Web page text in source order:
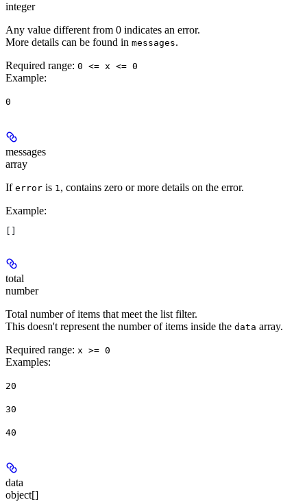
integer
Any value different from 0 indicates an error.
More details can be found in messages.
Required range: 0 <= x <= 0
Example:
0
messages
array
If error is 1, contains zero or more details on the error.
Example:
total
number
Total number of items that meet the list filter.
This doesn't represent the number of items inside the data array.
Required range: x >= 0
Examples:
20
30
40
data
object[]